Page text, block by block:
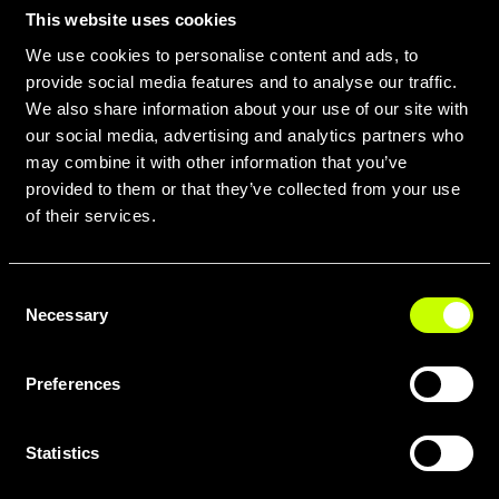
This website uses cookies
We use cookies to personalise content and ads, to
provide social media features and to analyse our traffic.
We also share information about your use of our site with
our social media, advertising and analytics partners who
may combine it with other information that you’ve
provided to them or that they’ve collected from your use
of their services.
Selection
Necessary
Preferences
Statistics
pavement. Whether you're
commuting across varied
landscapes, bikepacking through
remote trails, or simply seeking to
extend your adventure, a Whistle E-
Gravel bike offers the ultimate
freedom and confidence.